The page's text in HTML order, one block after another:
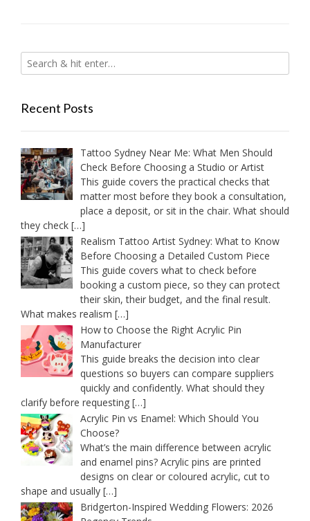
Recent Posts
Tattoo Sydney Near Me: What Men Should
Check Before Choosing a Studio or Artist
This guide covers the practical checks that
matter most before they book a consultation,
place a deposit, or sit in the chair. What should
they check […]
Realism Tattoo Artist Sydney: What to Know
Before Choosing a Detailed Custom Piece
This guide covers what to check before
booking a custom piece, so they can protect
their skin, their budget, and the final result.
What makes realism […]
How to Choose the Right Acrylic Pin
Manufacturer
This guide breaks the decision into clear
questions so buyers can compare suppliers
quickly and confidently. What should they
clarify before requesting […]
Acrylic Pin vs Enamel: Which Should You
Choose?
What’s the main difference between acrylic
and enamel pins? Acrylic pins are printed
designs on clear or coloured acrylic, cut to
shape and usually […]
Bridgerton-Inspired Wedding Flowers: 2026